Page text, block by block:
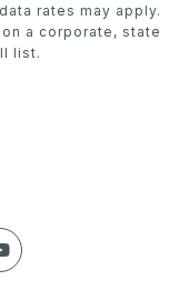
rates may apply.
a corporate, state
list.